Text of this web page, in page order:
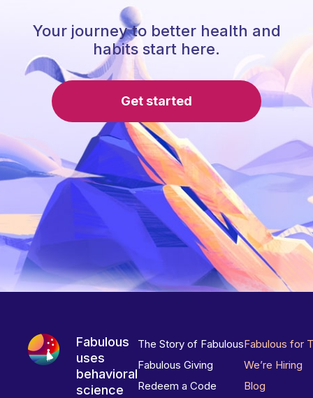
Your journey to better health and
habits start here.
Get started
Fabulous
uses
behavioral
science
The Story of Fabulous
Fabulous Giving
Redeem a Code
Fabulous for
We’re Hiring
Blog